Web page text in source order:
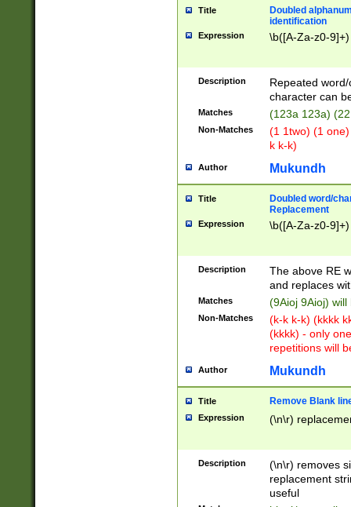
Title
Doubled
identification
Expression \b([A-Za-z0-
Description
Repeated
character can
Matches (123a 123a)
Non-Matches
(1 1two) (1
k k-k)
Author Mukundh
Title
Doubled word/
Replacement
Expression \b([A-Za-z0-
Description
The above RE
and replaces
Matches (9Aioj 9Aioj)
Non-Matches
(k-k k-k) (kkkk
(kkkk) - only
repetitions will
Author Mukundh
Title Remove Blank
Expression (\n\r)
Description
(\n\r) removes
replacement
useful